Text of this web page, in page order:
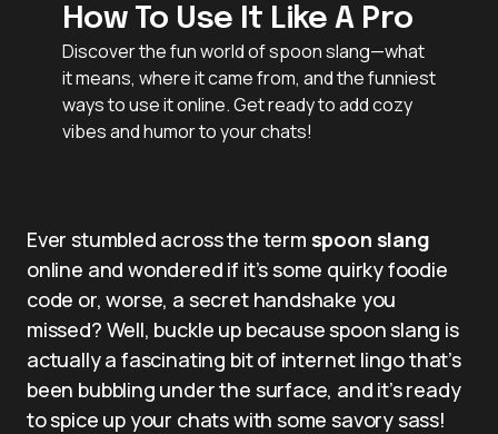
How To Use It Like A Pro
Discover the fun world of spoon slang—what
it means, where it came from, and the funniest
ways to use it online. Get ready to add cozy
vibes and humor to your chats!
Ever stumbled across the term spoon slang
online and wondered if it’s some quirky foodie
code or, worse, a secret handshake you
missed? Well, buckle up because spoon slang is
actually a fascinating bit of internet lingo that’s
been bubbling under the surface, and it’s ready
to spice up your chats with some savory sass!